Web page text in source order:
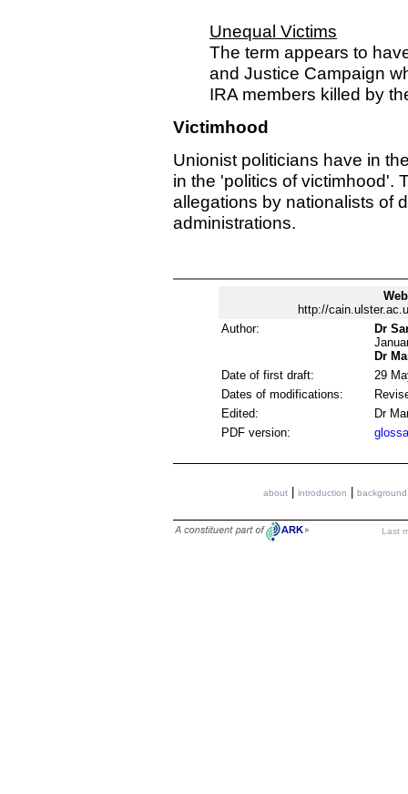
Unequal Victims
The term appears to
and Justice Campaign
IRA members killed by
Victimhood
Unionist politicians have in
in the 'politics of victimhood'.
allegations by nationalists of
administrations.
http://
Author:
Dr
Dr
Date of first draft:
29
Dates of modifications:
Edited:
Dr
PDF version:
about introduction background
Last